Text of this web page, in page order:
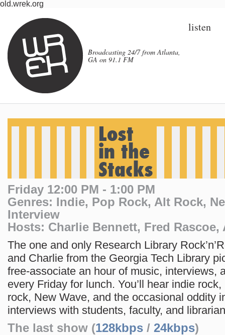
old.wrek.org
Broadcasting 24/7 from Atlanta,
GA on 91.1 FM
listen
Friday 12:00 PM - 1:00 PM
Genres: Indie, Pop Rock, Alt Rock,
Interview
Hosts: Charlie Bennett, Fred Rascoe,
The one and only Research Library
and Charlie from the Georgia Tech Library
free-associate an hour of music, interviews,
every Friday for lunch. You’ll hear indie
rock, New Wave, and the occasional oddity
interviews with students, faculty, and
The last show (128kbps / 24kbps)